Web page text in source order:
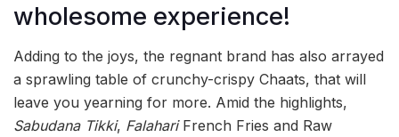
wholesome experience!
Adding to the joys, the regnant brand has also arrayed
a sprawling table of crunchy-crispy Chaats, that will
leave you yearning for more. Amid the highlights,
SabudanaTikki, FalahariFrench Fries and Raw